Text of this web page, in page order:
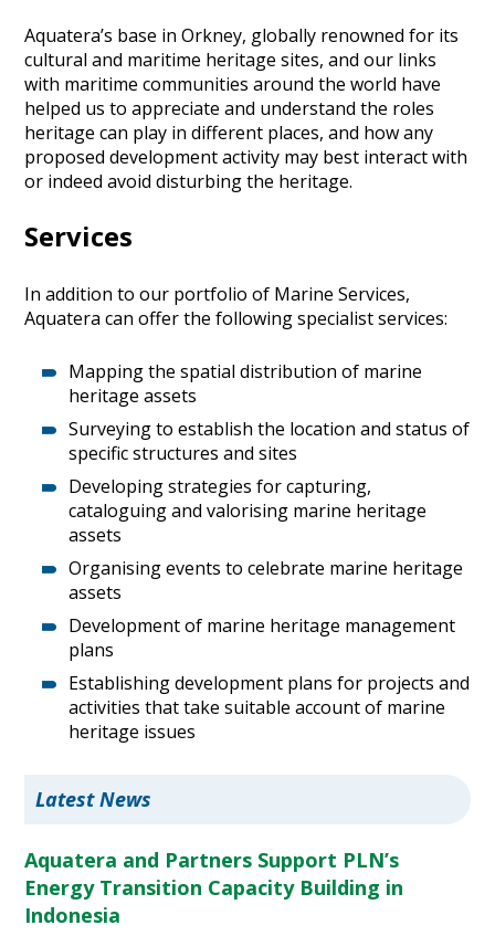
Aquatera’s base in Orkney, globally renowned for its
cultural and maritime heritage sites, and our links
with maritime communities around the world have
helped us to appreciate and understand the roles
heritage can play in different places, and how any
proposed development activity may best interact with
or indeed avoid disturbing the heritage.
Services
In addition to our portfolio of Marine Services,
Aquatera can offer the following specialist services:
Mapping the spatial distribution of marine
heritage assets
Surveying to establish the location and status of
specific structures and sites
Developing strategies for capturing,
cataloguing and valorising marine heritage
assets
Organising events to celebrate marine heritage
assets
Development of marine heritage management
plans
Establishing development plans for projects and
activities that take suitable account of marine
heritage issues
Latest News
Aquatera and Partners Support PLN’s
Energy Transition Capacity Building in
Indonesia